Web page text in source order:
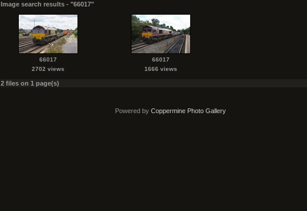
Image search results - "66017"
66017
2702 views
66017
1666 views
2 files on 1 page(s)
Powered by Coppermine Photo Gallery